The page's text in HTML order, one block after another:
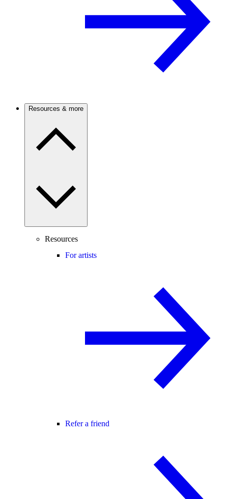
Resources & more
Resources
For artists
Refer a friend